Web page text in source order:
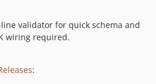
validator for quick schema and
wiring required.
: